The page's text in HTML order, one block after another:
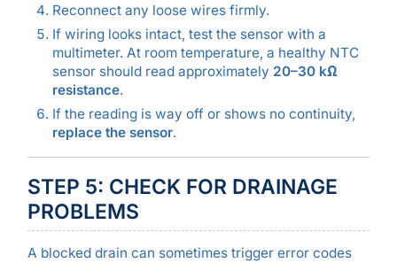
Reconnect any loose wires firmly.
If wiring looks intact, test the sensor with a
multimeter. At room temperature, a healthy NTC
sensor should read approximately 20–30 kΩ
resistance.
If the reading is way off or shows no continuity,
replace the sensor.
STEP 5: CHECK FOR DRAINAGE
PROBLEMS
A blocked drain can sometimes trigger error codes